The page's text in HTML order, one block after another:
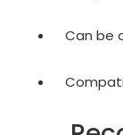
Can be